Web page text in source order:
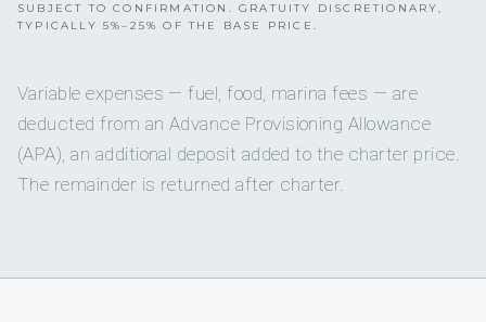
SUBJECT TO CONFIRMATION. GRATUITY DISCRETIONARY,
TYPICALLY 5%–25% OF THE BASE PRICE.
Variable expenses — fuel, food, marina fees — are
deducted from an Advance Provisioning Allowance
(APA), an additional deposit added to the charter price.
The remainder is returned after charter.